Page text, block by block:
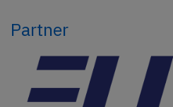
Partner